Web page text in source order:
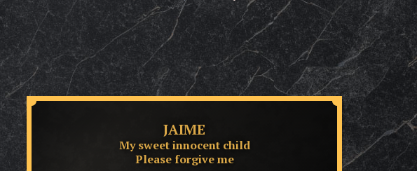
JAIME
My sweet innocent child
Please forgive me